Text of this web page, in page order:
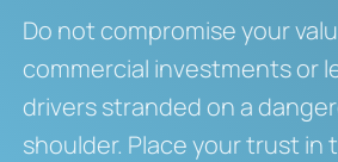
Do not compromise your
commercial investments or
drivers stranded on a
shoulder. Place your trust in